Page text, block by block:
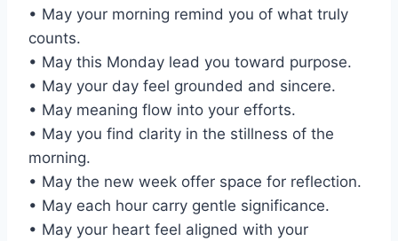
• May your morning remind you of what truly
counts.
• May this Monday lead you toward purpose.
• May your day feel grounded and sincere.
• May meaning flow into your efforts.
• May you find clarity in the stillness of the
morning.
• May the new week offer space for reflection.
• May each hour carry gentle significance.
• May your heart feel aligned with your